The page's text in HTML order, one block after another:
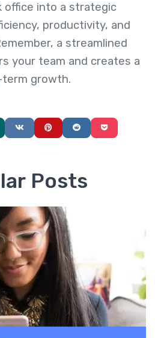
office into a strategic
productivity, and
a streamlined
your team and creates a
growth.
Posts